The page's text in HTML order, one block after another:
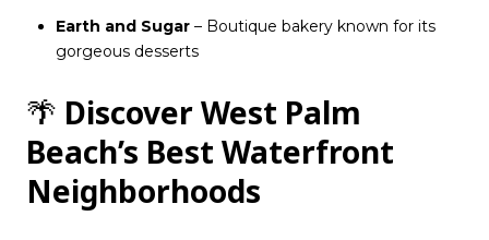
Earth and Sugar– Boutique bakery known for its
gorgeous desserts
🌴 Discover West Palm
Beach’s Best Waterfront
Neighborhoods